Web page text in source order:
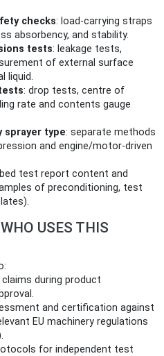
checks: load-carrying straps
absorbency, and stability.
tests: leakage tests,
of external surface
liquid.
: drop tests, centre of
rate and contents gauge
sprayer type: separate methods
and engine/motor-driven
test report content and
of preconditioning, test
USES THIS
during product
and certification against
EU machinery regulations
for independent test